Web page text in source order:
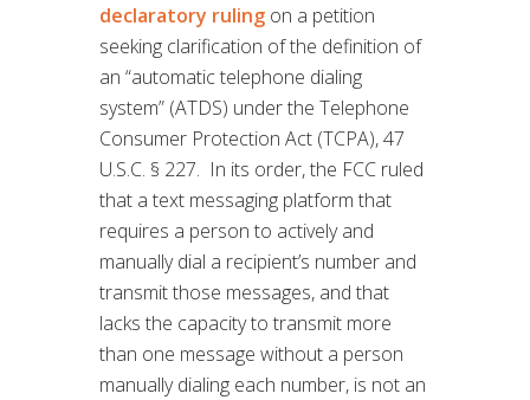
declaratory ruling on a petition
seeking clarification of the definition of
an “automatic telephone dialing
system” (ATDS) under the Telephone
Consumer Protection Act (TCPA), 47
U.S.C. § 227. In its order, the FCC ruled
that a text messaging platform that
requires a person to actively and
manually dial a recipient’s number and
transmit those messages, and that
lacks the capacity to transmit more
than one message without a person
manually dialing each number, is not an